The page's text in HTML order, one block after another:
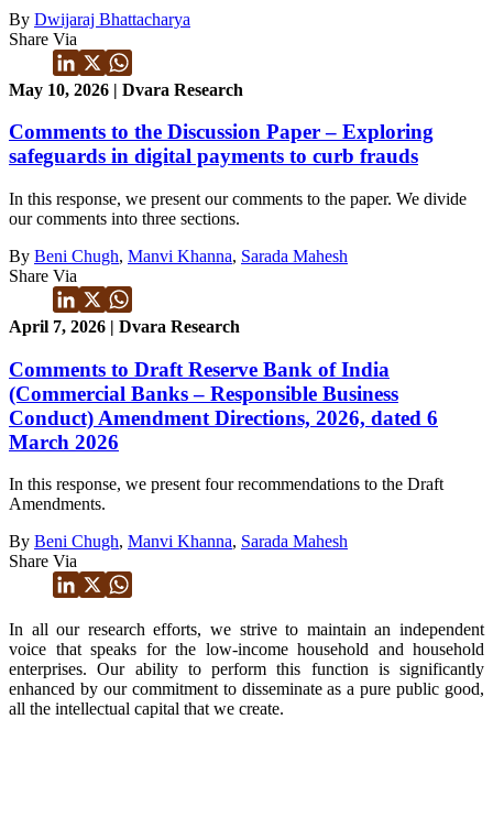
By Dwijaraj Bhattacharya
Share Via
May 10, 2026 | Dvara Research
Comments to the Discussion Paper – Exploring
safeguards in digital payments to curb frauds
In this response, we present our comments to the paper. We divide
our comments into three sections.
By Beni Chugh, Manvi Khanna, Sarada Mahesh
Share Via
April 7, 2026 | Dvara Research
Comments to Draft Reserve Bank of India
(Commercial Banks – Responsible Business
Conduct) Amendment Directions, 2026, dated 6
March 2026
In this response, we present four recommendations to the Draft
Amendments.
By Beni Chugh, Manvi Khanna, Sarada Mahesh
Share Via
In all our research efforts, we strive to maintain an independent
voice that speaks for the low-income household and household
enterprises. Our ability to perform this function is significantly
enhanced by our commitment to disseminate as a pure public good,
all the intellectual capital that we create.